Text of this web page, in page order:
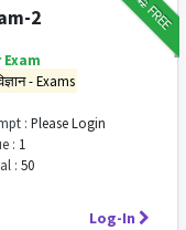
FREE
2
Exam
- Exams
: Please Login
: 1
: 50
Log-In